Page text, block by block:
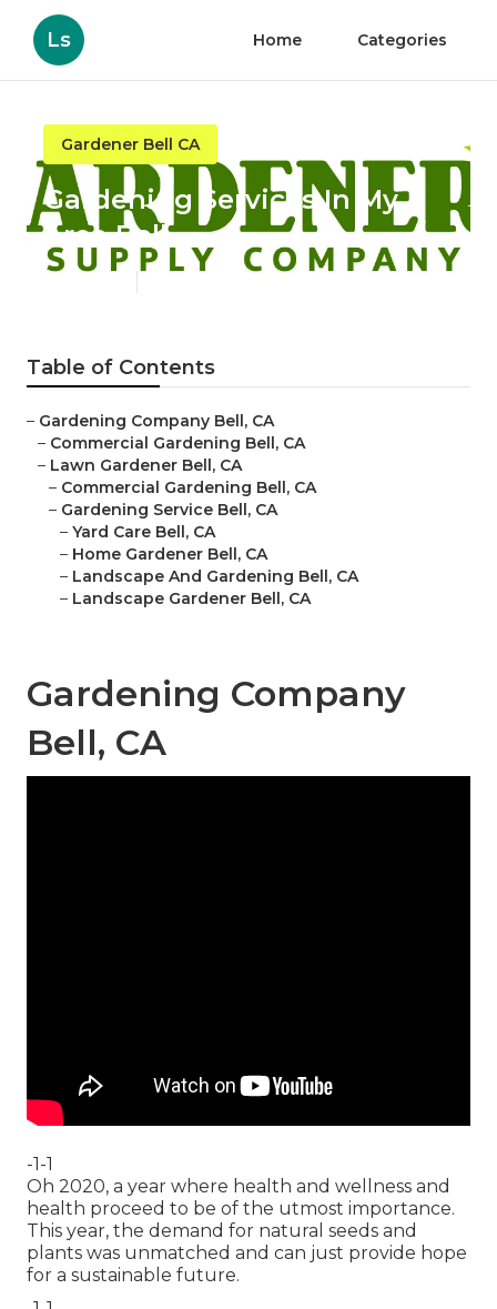
Ls Home Categories
Gardener Bell CA
Gardening Services In My
Area Bell
Table of Contents
– Gardening Company Bell, CA
– Commercial Gardening Bell, CA
– Lawn Gardener Bell, CA
– Commercial Gardening Bell, CA
– Gardening Service Bell, CA
– Yard Care Bell, CA
– Home Gardener Bell, CA
– Landscape And Gardening Bell, CA
– Landscape Gardener Bell, CA
Gardening Company
Bell, CA
-1-1
Oh 2020, a year where health and wellness and
health proceed to be of the utmost importance.
This year, the demand for natural seeds and
plants was unmatched and can just provide hope
for a sustainable future.